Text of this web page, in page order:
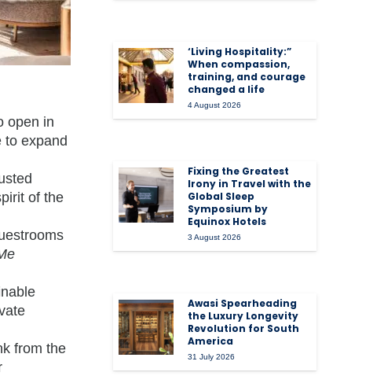
open in
to expand
of the
from the
‘Living Hospitality:”
When compassion,
training, and courage
changed a life
4 August 2026
Fixing the Greatest
Irony in Travel with the
Global Sleep
Symposium by
Equinox Hotels
3 August 2026
Awasi Spearheading
the Luxury Longevity
Revolution for South
America
31 July 2026